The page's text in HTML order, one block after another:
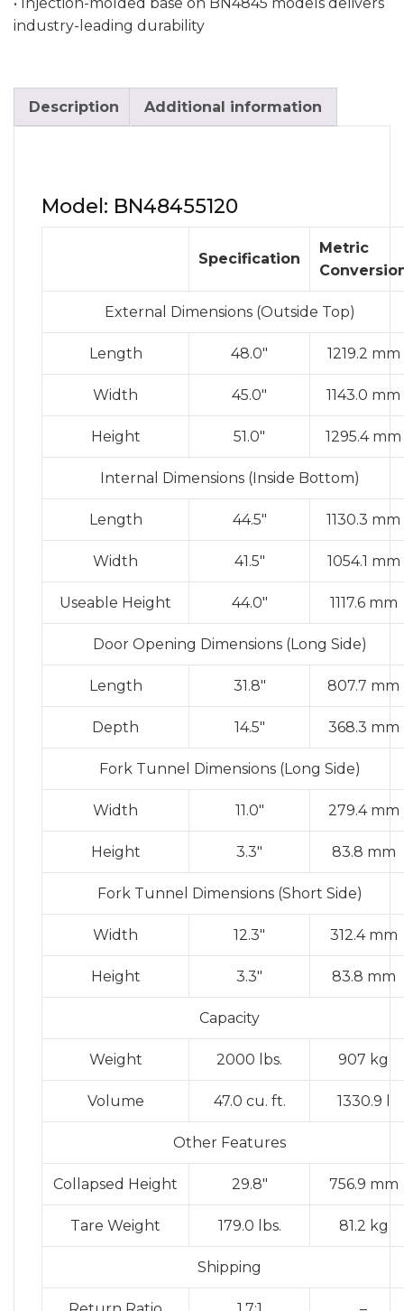
industry-leading durability
Description Additional information
Model: BN48455120
Specification
Metric
External Dimensions (Outside Top)
Length 48.0″ 1219.2 mm
Width 45.0″ 1143.0 mm
Height 51.0″ 1295.4 mm
Internal Dimensions (Inside Bottom)
Length 44.5″ 1130.3 mm
Width 41.5″ 1054.1 mm
Useable Height 44.0″ 1117.6 mm
Door Opening Dimensions (Long Side)
Length 31.8″ 807.7 mm
Depth 14.5″ 368.3 mm
Fork Tunnel Dimensions (Long Side)
Width 11.0″ 279.4 mm
Height 3.3″ 83.8 mm
Fork Tunnel Dimensions (Short Side)
Width 12.3″ 312.4 mm
Height 3.3″ 83.8 mm
Capacity
Weight 2000 lbs. 907 kg
Volume 47.0 cu. ft. 1330.9 l
Other Features
Collapsed Height 29.8″ 756.9 mm
Tare Weight 179.0 lbs. 81.2 kg
Shipping